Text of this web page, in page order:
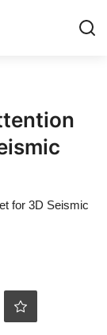
for 3D Seismic